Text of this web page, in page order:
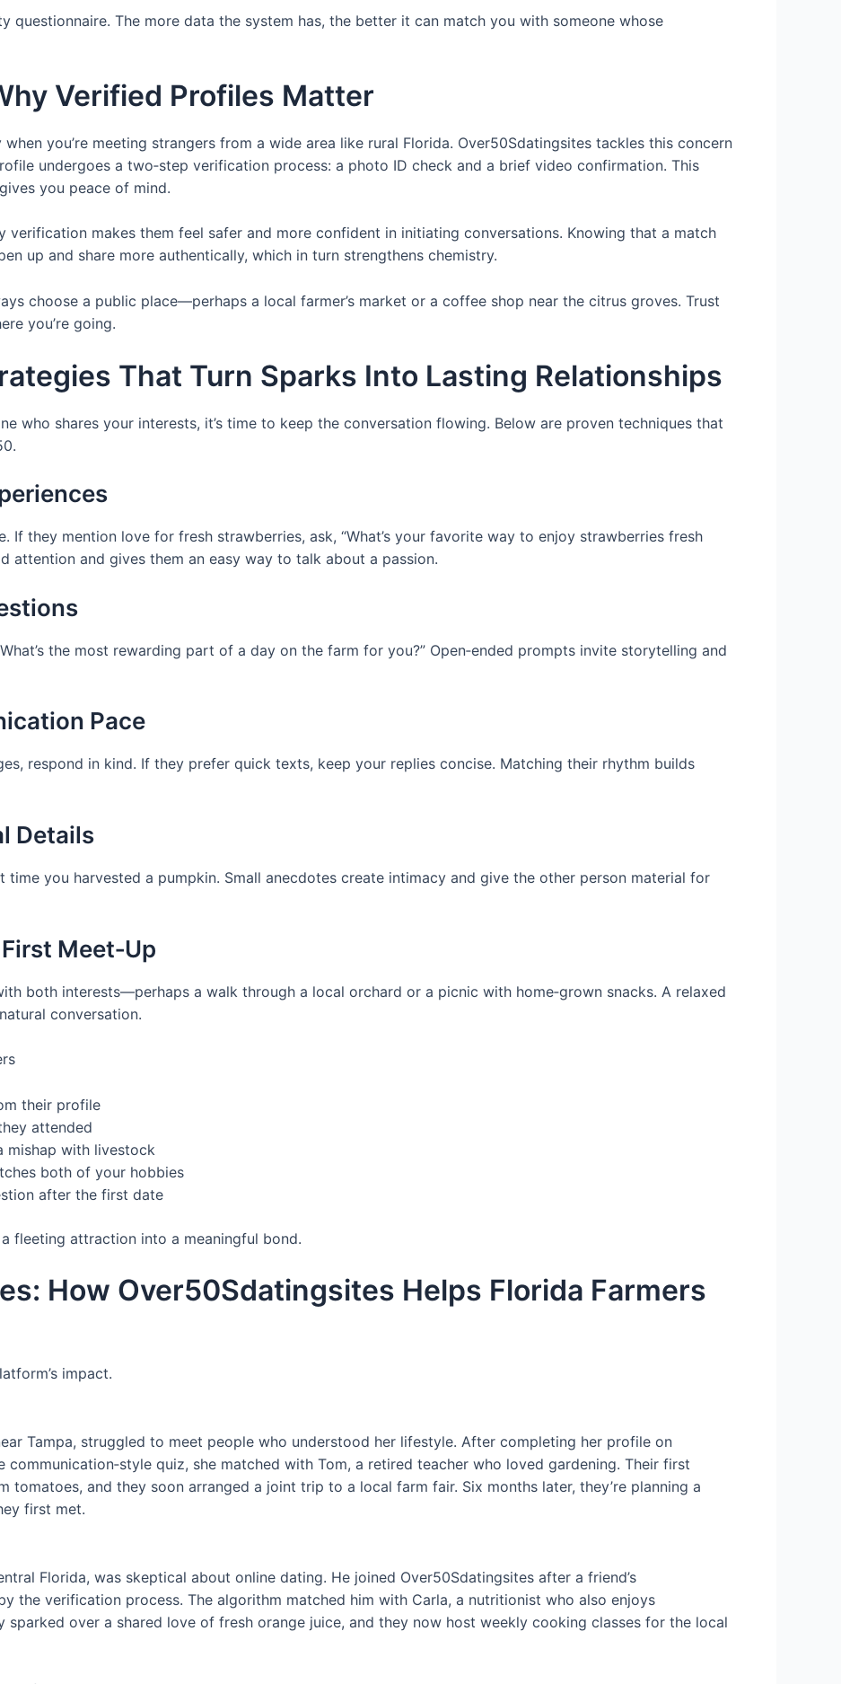
questionnaire. The more data the system has, the better it can match you with someone whose
Verified Profiles Matter
you’re meeting strangers from a wide area like rural Florida. Over50Sdatingsites tackles this concern
undergoes a two‑step verification process: a photo ID check and a brief video confirmation. This
you peace of mind.
verification makes them feel safer and more confident in initiating conversations. Knowing that a match
up and share more authentically, which in turn strengthens chemistry.
choose a public place—perhaps a local farmer’s market or a coffee shop near the citrus groves. Trust
you’re going.
That Turn Sparks Into Lasting Relationships
who shares your interests, it’s time to keep the conversation flowing. Below are proven techniques that
If they mention love for fresh strawberries, ask, “What’s your favorite way to enjoy strawberries fresh
attention and gives them an easy way to talk about a passion.
the most rewarding part of a day on the farm for you?” Open‑ended prompts invite storytelling and
Pace
respond in kind. If they prefer quick texts, keep your replies concise. Matching their rhythm builds
Details
time you harvested a pumpkin. Small anecdotes create intimacy and give the other person material for
Meet‑Up
both interests—perhaps a walk through a local orchard or a picnic with home‑grown snacks. A relaxed
conversation.
their profile
attended
mishap with livestock
both of your hobbies
after the first date
fleeting attraction into a meaningful bond.
How Over50Sdatingsites Helps Florida Farmers
impact.
Tampa, struggled to meet people who understood her lifestyle. After completing her profile on
communication‑style quiz, she matched with Tom, a retired teacher who loved gardening. Their first
tomatoes, and they soon arranged a joint trip to a local farm fair. Six months later, they’re planning a
first met.
Florida, was skeptical about online dating. He joined Over50Sdatingsites after a friend’s
the verification process. The algorithm matched him with Carla, a nutritionist who also enjoys
sparked over a shared love of fresh orange juice, and they now host weekly cooking classes for the local